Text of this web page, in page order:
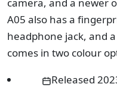
A05 also has a
headphone jack, and
comes in two colour
Released